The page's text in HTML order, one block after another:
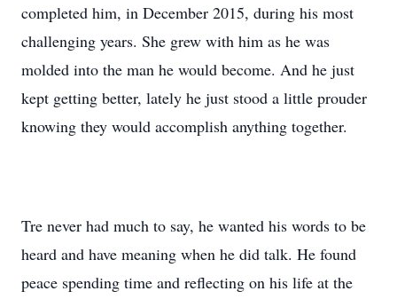
completed him, in December 2015, during his most
challenging years. She grew with him as he was
molded into the man he would become. And he just
kept getting better, lately he just stood a little prouder
knowing they would accomplish anything together.
Tre never had much to say, he wanted his words to be
heard and have meaning when he did talk. He found
peace spending time and reflecting on his life at the